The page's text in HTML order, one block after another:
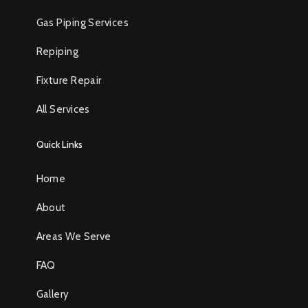
Gas Piping Services
Repiping
Fixture Repair
All Services
Quick Links
Home
About
Areas We Serve
FAQ
Gallery